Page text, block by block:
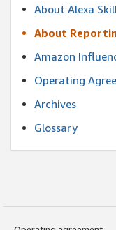
About Alexa
About
Amazon
Operating
Archives
Glossary